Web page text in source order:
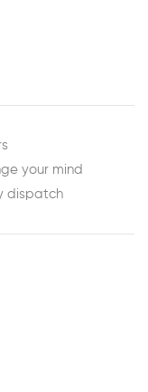
your mind
dispatch